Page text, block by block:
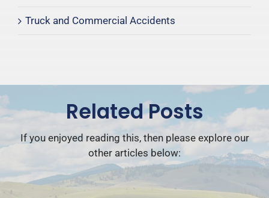
Truck and Commercial Accidents
Related Posts
If you enjoyed reading this, then please explore our
other articles below: